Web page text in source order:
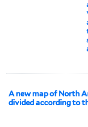
A new map of North
divided according to